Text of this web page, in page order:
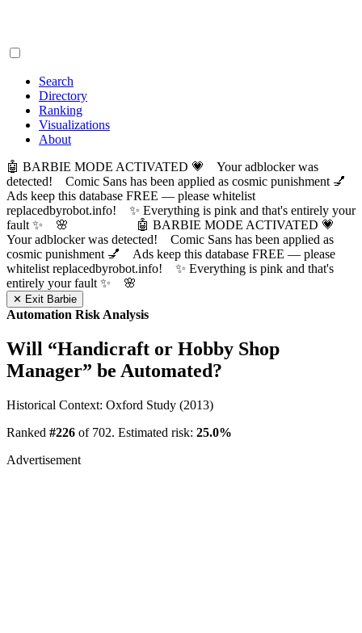
Search
Directory
Ranking
Visualizations
About
🤖 BARBIE MODE ACTIVATED 💗 Your adblocker was
detected! Comic Sans has been applied as cosmic punishment 💅
Ads keep this database FREE — please whitelist
replacedbyrobot.info! ✨ Everything is pink and that's entirely your
fault ✨ 🌸
🤖 BARBIE MODE ACTIVATED 💗
Your adblocker was detected! Comic Sans has been applied as
cosmic punishment 💅 Ads keep this database FREE — please
whitelist replacedbyrobot.info! ✨ Everything is pink and that's
entirely your fault ✨ 🌸
✕ Exit Barbie
Automation Risk Analysis
Will “Handicraft or Hobby Shop
Manager” be Automated?
Historical Context: Oxford Study (2013)
Ranked #226 of 702. Estimated risk: 25.0%
Advertisement